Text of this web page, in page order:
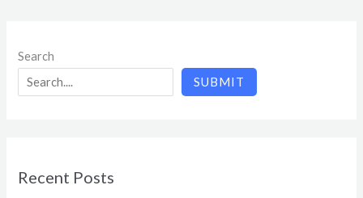
Search
SUBMIT
Recent Posts